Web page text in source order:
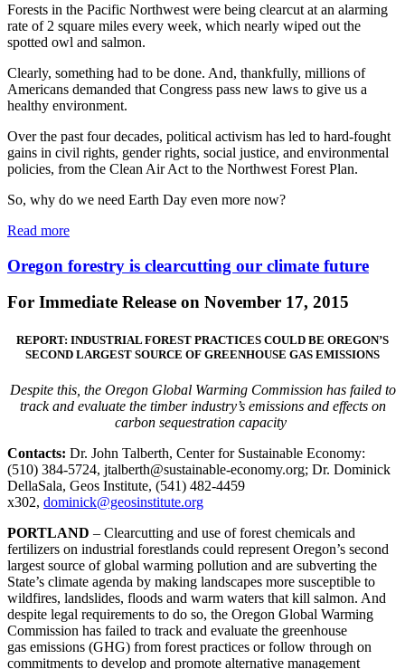
Forests in the Pacific Northwest were being clearcut at an alarming
rate of 2 square miles every week, which nearly wiped out the
spotted owl and salmon.
Clearly, something had to be done. And, thankfully, millions of
Americans demanded that Congress pass new laws to give us a
healthy environment.
Over the past four decades, political activism has led to hard-fought
gains in civil rights, gender rights, social justice, and environmental
policies, from the Clean Air Act to the Northwest Forest Plan.
So, why do we need Earth Day even more now?
Read more
Oregon forestry is clearcutting our climate future
For Immediate Release on November 17, 2015
REPORT: INDUSTRIAL FOREST PRACTICES COULD BE OREGON’S
SECOND LARGEST SOURCE OF GREENHOUSE GAS EMISSIONS
Despite this, the Oregon Global Warming Commission has failed to
track and evaluate the timber industry’s emissions and effects on
carbon sequestration capacity
Contacts: Dr. John Talberth, Center for Sustainable Economy:
(510) 384-5724, jtalberth@sustainable-economy.org; Dr. Dominick
DellaSala, Geos Institute, (541) 482-4459
x302, dominick@geosinstitute.org
PORTLAND – Clearcutting and use of forest chemicals and
fertilizers on industrial forestlands could represent Oregon’s second
largest source of global warming pollution and are subverting the
State’s climate agenda by making landscapes more susceptible to
wildfires, landslides, floods and warm waters that kill salmon. And
despite legal requirements to do so, the Oregon Global Warming
Commission has failed to track and evaluate the greenhouse
gas emissions (GHG) from forest practices or follow through on
commitments to develop and promote alternative management